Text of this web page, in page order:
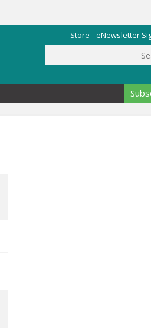
Store eNewsletter
Search form